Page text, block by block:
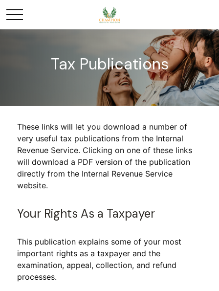
Tax Publications
These links will let you download a number of
very useful tax publications from the Internal
Revenue Service. Clicking on one of these links
will download a PDF version of the publication
directly from the Internal Revenue Service
website.
Your Rights As a Taxpayer
This publication explains some of your most
important rights as a taxpayer and the
examination, appeal, collection, and refund
processes.